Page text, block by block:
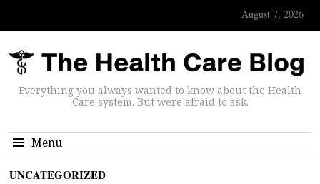
August 7, 2026
Everything you always wanted to know about the Health
Care system. But were afraid to ask.
Menu
UNCATEGORIZED